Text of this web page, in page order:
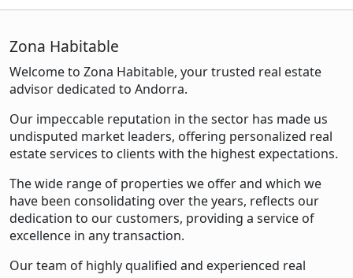
Zona Habitable
Welcome to Zona Habitable, your trusted real estate
advisor dedicated to Andorra.
Our impeccable reputation in the sector has made us
undisputed market leaders, offering personalized real
estate services to clients with the highest expectations.
The wide range of properties we offer and which we
have been consolidating over the years, reflects our
dedication to our customers, providing a service of
excellence in any transaction.
Our team of highly qualified and experienced real